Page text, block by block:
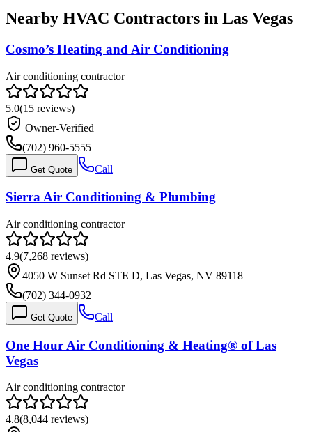
Nearby HVAC Contractors in Las Vegas
Cosmo’s Heating and Air Conditioning
Air conditioning contractor
5.0(15 reviews)
Owner-Verified
(702) 960-5555
Get Quote Call
Sierra Air Conditioning & Plumbing
Air conditioning contractor
4.9(7,268 reviews)
4050 W Sunset Rd STE D, Las Vegas, NV 89118
(702) 344-0932
Get Quote Call
One Hour Air Conditioning & Heating® of Las
Vegas
Air conditioning contractor
4.8(8,044 reviews)